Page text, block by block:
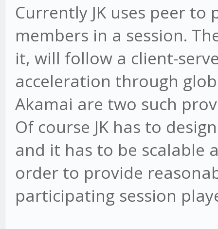
Currently JK uses peer
members in a session.
it, will follow a client-
acceleration through
Akamai are two such
Of course JK has to
and it has to be scalable
order to provide
participating session